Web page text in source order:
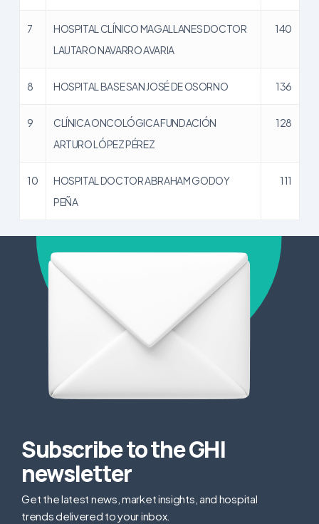
7
HOSPITAL CLÍNICO MAGALLANES DOCTOR
LAUTARO NAVARRO AVARIA
140
8 HOSPITAL BASE SAN JOSÉ DE OSORNO 136
9
CLÍNICA ONCOLÓGICA FUNDACIÓN
ARTURO LÓPEZ PÉREZ
128
10
HOSPITAL DOCTOR ABRAHAM GODOY
PEÑA
111
Subscribe to the GHI
newsletter
Get the latest news, market insights, and hospital
trends delivered to your inbox.